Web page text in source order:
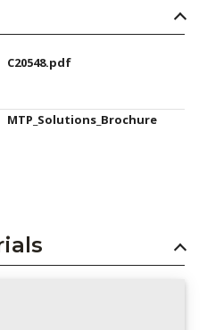
C20548.pdf
MTP_Solutions_Brochure